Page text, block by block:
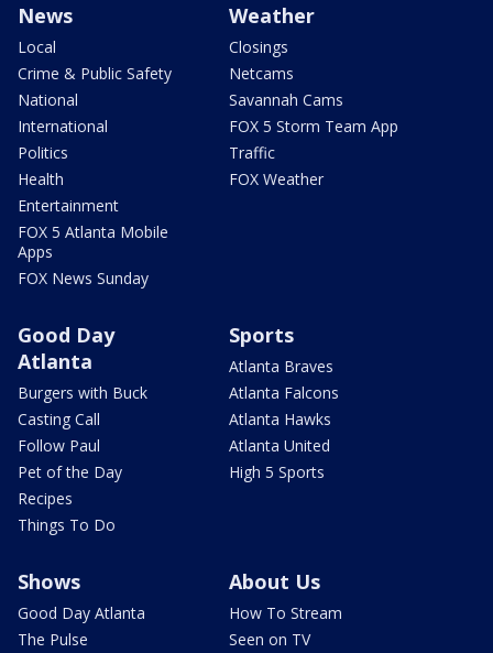
News
Local
Crime & Public Safety
National
International
Politics
Health
Entertainment
FOX 5 Atlanta Mobile
Apps
FOX News Sunday
Weather
Closings
Netcams
Savannah Cams
FOX 5 Storm Team App
Traffic
FOX Weather
Good Day
Atlanta
Burgers with Buck
Casting Call
Follow Paul
Pet of the Day
Recipes
Things To Do
Sports
Atlanta Braves
Atlanta Falcons
Atlanta Hawks
Atlanta United
High 5 Sports
Shows
Good Day Atlanta
The Pulse
About Us
How To Stream
Seen on TV